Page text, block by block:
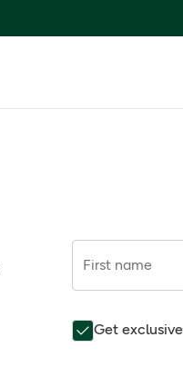
First name
Get